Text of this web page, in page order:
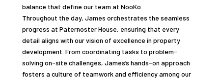
balance that define our team at NooKo.
Throughout the day, James orchestrates the seamless
progress at Paternoster House, ensuring that every
detail aligns with our vision of excellence in property
development. From coordinating tasks to problem-
solving on-site challenges, James’s hands-on approach
fosters a culture of teamwork and efficiency among our